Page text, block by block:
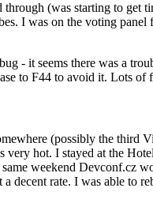
(was starting to get
I was on the voting
it seems there was a
to F44 to avoid it. Lots of
(possibly the third
hot. I stayed at the
weekend Devconf.cz
decent rate. I was able to